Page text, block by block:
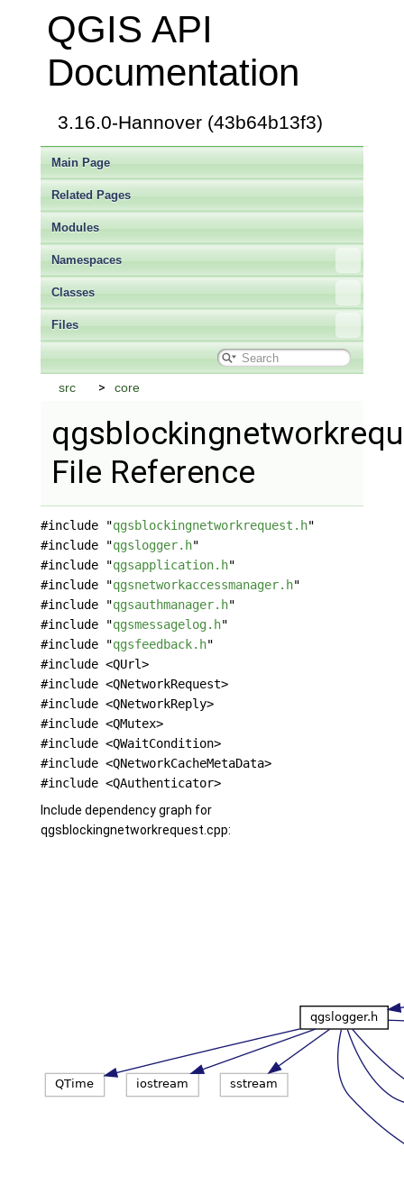
QGIS API
Documentation
3.16.0-Hannover (43b64b13f3)
Main Page
Related Pages
Modules
Namespaces
Classes
Files
src core
File Reference
#include "qgsblockingnetworkrequest.h"
#include "qgslogger.h"
#include "qgsapplication.h"
#include "qgsnetworkaccessmanager.h"
#include "qgsauthmanager.h"
#include "qgsmessagelog.h"
#include "qgsfeedback.h"
#include <QUrl>
#include <QNetworkRequest>
#include <QNetworkReply>
#include <QMutex>
#include <QWaitCondition>
#include <QNetworkCacheMetaData>
#include <QAuthenticator>
Include dependency graph for
qgsblockingnetworkrequest.cpp: